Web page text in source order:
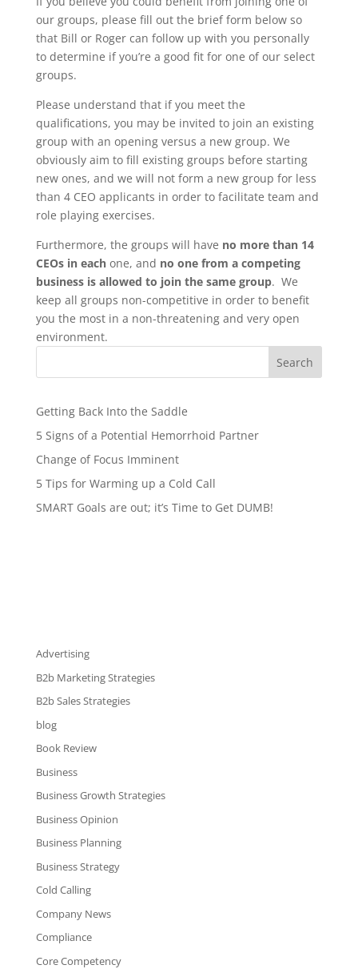
our groups, please fill out the brief form below so
that Bill or Roger can follow up with you personally
to determine if you’re a good fit for one of our select
groups.
Please understand that if you meet the
qualifications, you may be invited to join an existing
group with an opening versus a new group. We
obviously aim to fill existing groups before starting
new ones, and we will not form a new group for less
than 4 CEO applicants in order to facilitate team and
role playing exercises.
Furthermore, the groups will have no more than 14
CEOs in eachone, and no one from a competing
business is allowed to join the same group. We
keep all groups non-competitive in order to benefit
you the most in a non-threatening and very open
environment.
Search
Getting Back Into the Saddle
5 Signs of a Potential Hemorrhoid Partner
Change of Focus Imminent
5 Tips for Warming up a Cold Call
SMART Goals are out; it’s Time to Get DUMB!
Advertising
B2b Marketing Strategies
B2b Sales Strategies
blog
Book Review
Business
Business Growth Strategies
Business Opinion
Business Planning
Business Strategy
Cold Calling
Company News
Compliance
Core Competency